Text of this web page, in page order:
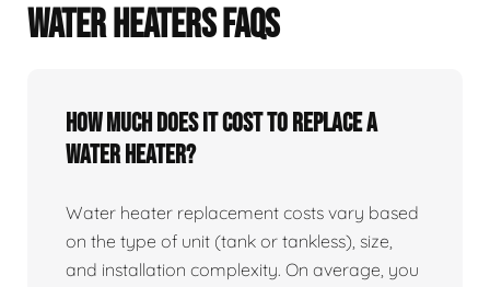
WATER HEATERS FAQS
How Much Does It Cost To Replace A
Water Heater?
Water heater replacement costs vary based
on the type of unit (tank or tankless), size,
and installation complexity. On average, you